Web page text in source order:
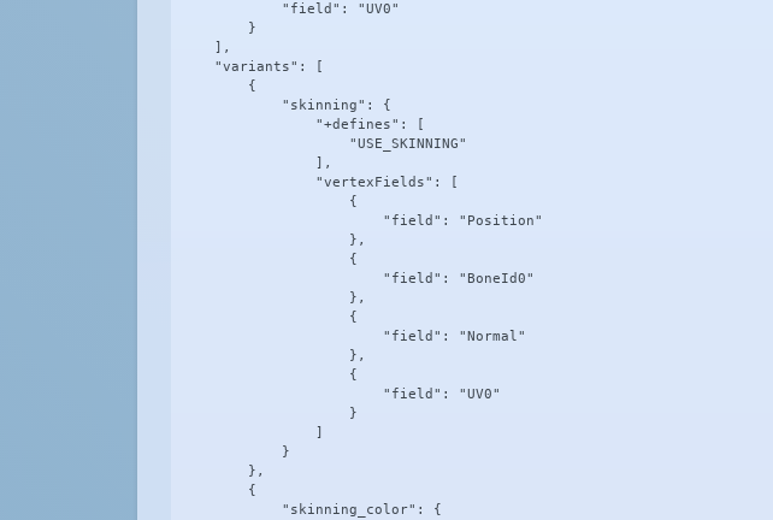
            "field": "UV0"
        }
    ],
    "variants": [
        {
            "skinning": {
                "+defines": [
                    "USE_SKINNING"
                ],
                "vertexFields": [
                    {
                        "field": "Position"
                    },
                    {
                        "field": "BoneId0"
                    },
                    {
                        "field": "Normal"
                    },
                    {
                        "field": "UV0"
                    }
                ]
            }
        },
        {
            "skinning_color": {